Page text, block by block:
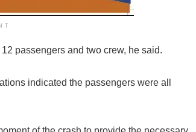
passengers and two crew, he said.
indicated the passengers were all